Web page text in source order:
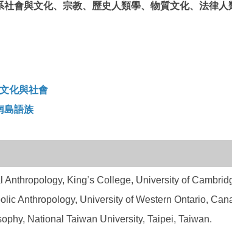
社會與文化、宗教、歷史人類學、物質文化、法律人
化與社會
島語族
Anthropology, King’s College, University of
Anthropology, University of Western Ontario,
National Taiwan University, Taipei, Taiwan.